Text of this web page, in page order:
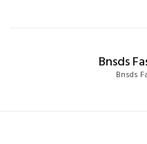
Bnsds
Bnsds